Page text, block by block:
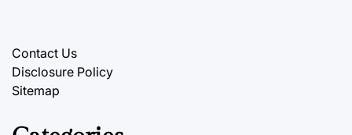
Contact Us
Disclosure Policy
Sitemap